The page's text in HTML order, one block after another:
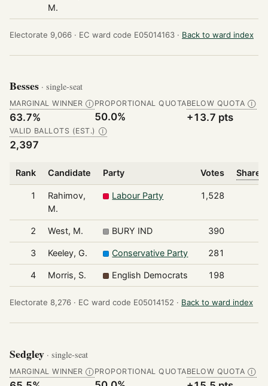
M.
Electorate 9,066 · EC ward code E05014163 · Back to ward index
Besses · single-seat
MARGINAL WINNER Ⓘ
63.7%
PROPORTIONAL QUOTA
50.0%
BELOW QUOTA Ⓘ
+13.7 pts
VALID BALLOTS (EST.) Ⓘ
2,397
Rank Candidate Party Votes Share
1
Rahimov,
M.
Labour Party 1,528
2 West, M. BURY IND 390
3 Keeley, G. Conservative Party 281
4 Morris, S. English Democrats 198
Electorate 8,276 · EC ward code E05014152 · Back to ward index
Sedgley · single-seat
MARGINAL WINNER ⒾPROPORTIONAL QUOTABELOW QUOTA Ⓘ